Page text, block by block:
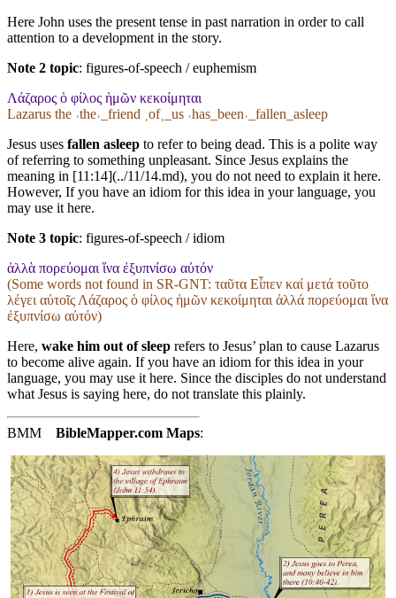
Here John uses the present tense in past narration in order to call
attention to a development in the story.
Note 2 topic: figures-of-speech / euphemism
Λάζαρος ὁ φίλος ἡμῶν κεκοίμηται
Lazarus the ˓the˒_friend ˱of˲_us ˓has_been˒_fallen_asleep
Jesus uses fallen asleep to refer to being dead. This is a polite way
of referring to something unpleasant. Since Jesus explains the
meaning in [11:14](../11/14.md), you do not need to explain it here.
However, If you have an idiom for this idea in your language, you
may use it here.
Note 3 topic: figures-of-speech / idiom
ἀλλὰ πορεύομαι ἵνα ἐξυπνίσω αὐτόν
(Some words not found in SR-GNT: ταῦτα Εἶπεν καί μετά τοῦτο
λέγει αὐτοῖς Λάζαρος ὁ φίλος ἡμῶν κεκοίμηται ἀλλά πορεύομαι ἵνα
ἐξυπνίσω αὐτόν)
Here, wake him out of sleep refers to Jesus’ plan to cause Lazarus
to become alive again. If you have an idiom for this idea in your
language, you may use it here. Since the disciples do not understand
what Jesus is saying here, do not translate this plainly.
BMM BibleMapper.com Maps: